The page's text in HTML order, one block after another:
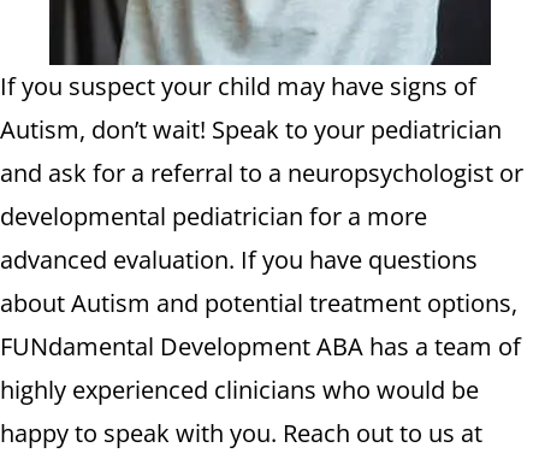
If you suspect your child may have signs of
Autism, don’t wait! Speak to your pediatrician
and ask for a referral to a neuropsychologist or
developmental pediatrician for a more
advanced evaluation. If you have questions
about Autism and potential treatment options,
FUNdamental Development ABA has a team of
highly experienced clinicians who would be
happy to speak with you. Reach out to us at